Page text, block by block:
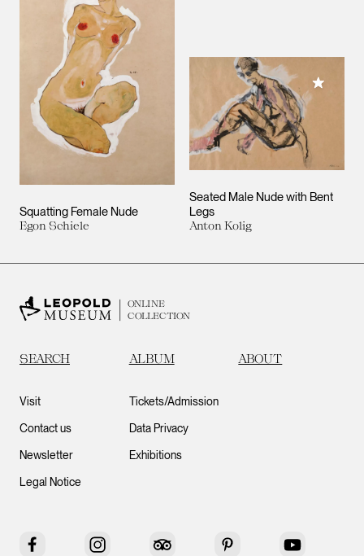
Squatting Female Nude
Egon Schiele
Seated Male Nude with Bent
Legs
Anton Kolig
Add to
ONLINE
COLLECTION
SEARCH ALBUM ABOUT
Visit
Contact us
Newsletter
Legal Notice
Tickets/Admission
Data Privacy
Exhibitions
Facebook Instagram Tripadvisor Pinterest YouTube